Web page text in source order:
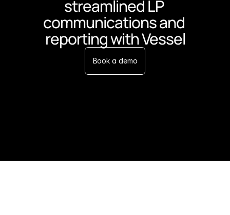
streamlined LP
communications and
reporting with Vessel
Book a demo